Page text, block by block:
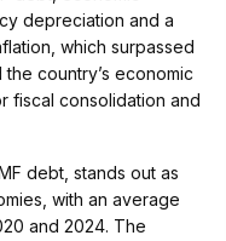
depreciation and a
which surpassed
country’s economic
fiscal consolidation and
debt, stands out as
with an average
and 2024. The